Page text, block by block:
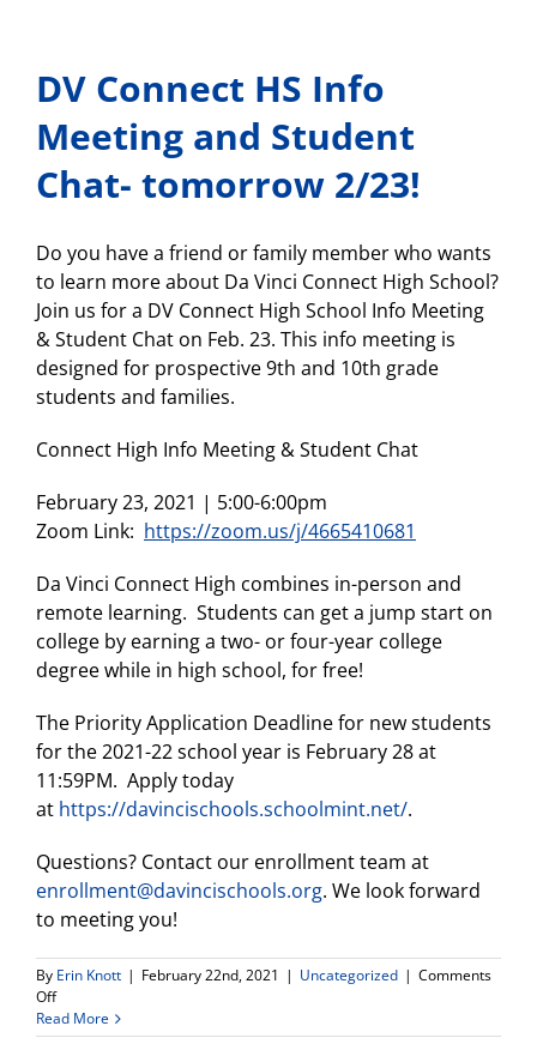
DV Connect HS Info
Meeting and Student
Chat- tomorrow 2/23!
Do you have a friend or family member who wants
to learn more about Da Vinci Connect High School?
Join us for a DV Connect High School Info Meeting
& Student Chat on Feb. 23. This info meeting is
designed for prospective 9th and 10th grade
students and families.
Connect High Info Meeting & Student Chat
February 23, 2021 | 5:00-6:00pm
Zoom Link: https://zoom.us/j/4665410681
Da Vinci Connect High combines in-person and
remote learning. Students can get a jump start on
college by earning a two- or four-year college
degree while in high school, for free!
The Priority Application Deadline for new students
for the 2021-22 school year is February 28 at
11:59PM. Apply today
at https://davincischools.schoolmint.net/.
Questions? Contact our enrollment team at
enrollment@davincischools.org. We look forward
to meeting you!
By Erin Knott | February 22nd, 2021 | Uncategorized | Comments
Offon
DV
Connect
Read More